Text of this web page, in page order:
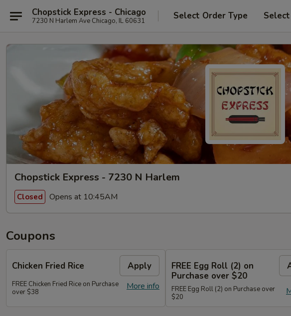
Chopstick Express - Chicago
7230 N Harlem Ave Chicago, IL 60631 Select Order Type
Chopstick Express - 7230 N Harlem
Closed Opens at 10:45AM
Coupons
Chicken Fried Rice Apply
More info
FREE Chicken Fried Rice on Purchase
over $38
FREE Egg Roll (2) on
Purchase over $20
FREE Egg Roll (2) on Purchase over
$20